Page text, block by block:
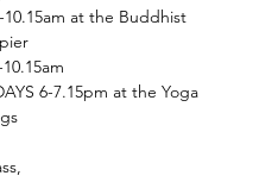
10.15am at the Buddhist
6-7.15pm at the Yoga